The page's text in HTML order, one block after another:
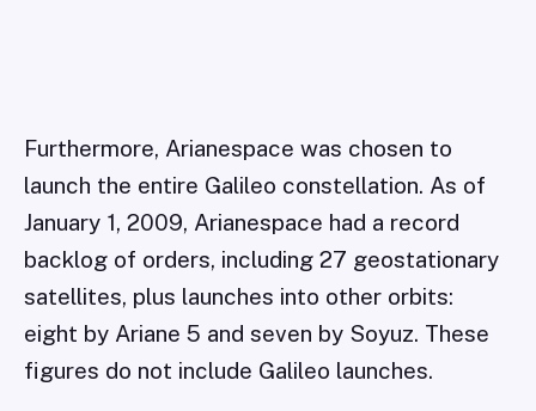
Furthermore, Arianespace was chosen to
launch the entire Galileo constellation. As of
January 1, 2009, Arianespace had a record
backlog of orders, including 27 geostationary
satellites, plus launches into other orbits:
eight by Ariane 5 and seven by Soyuz. These
figures do not include Galileo launches.